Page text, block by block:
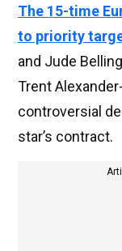
The 15-time
to priority
and Jude
Trent
controversial
star’s contract.